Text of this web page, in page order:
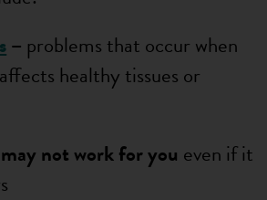
– problems that occur when
healthy tissues or
may not work for you even if it